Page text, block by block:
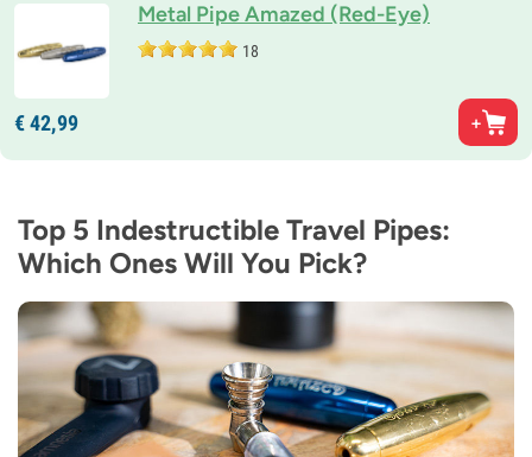
Metal Pipe Amazed (Red-Eye)
18
€42,99
Top 5 Indestructible Travel Pipes:
Which Ones Will You Pick?